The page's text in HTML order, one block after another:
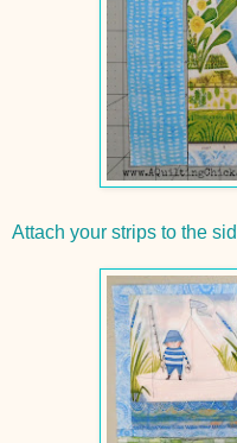
Attach your strips to the